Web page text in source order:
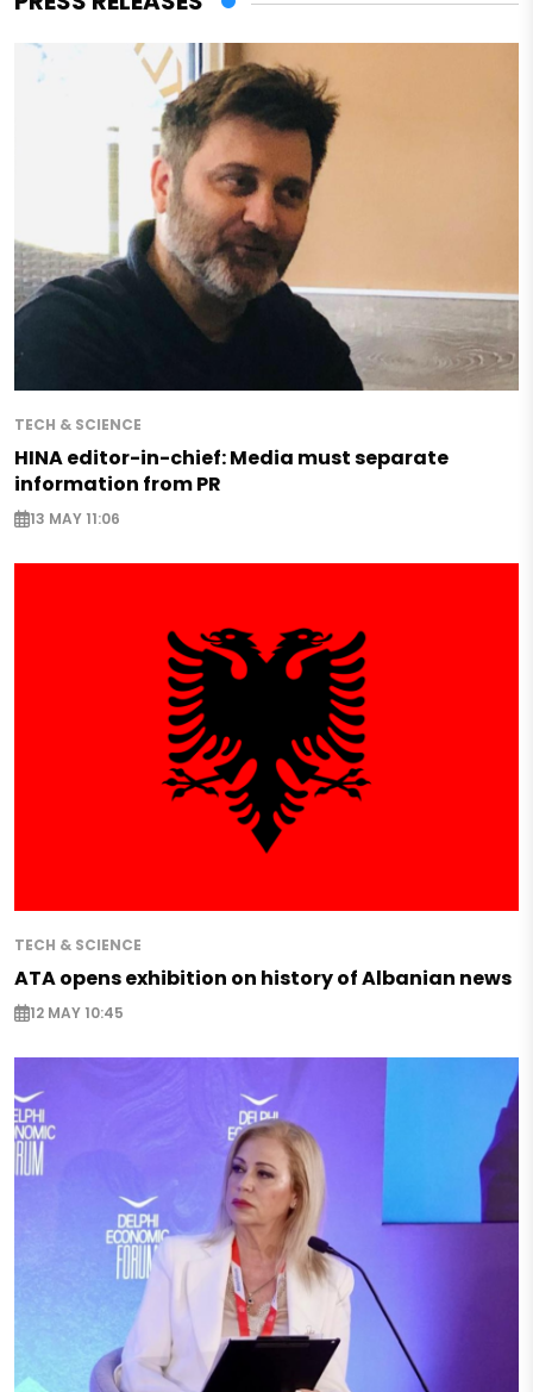
TECH & SCIENCE
HINA editor-in-chief: Media must separate
information from PR
13 MAY 11:06
TECH & SCIENCE
ATA opens exhibition on history of Albanian news
12 MAY 10:45